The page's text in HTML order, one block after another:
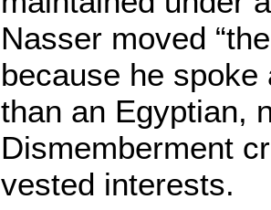
Nasser moved
because he
than an Egyptian,
Dismemberment
vested interests.